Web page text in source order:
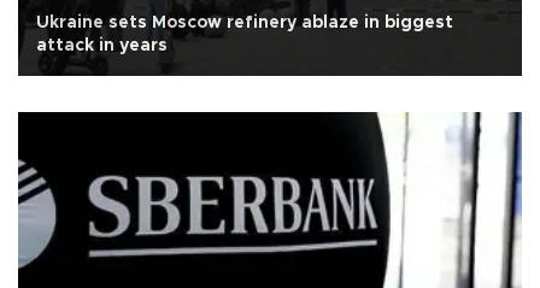
Ukraine sets Moscow refinery ablaze in biggest
attack in years